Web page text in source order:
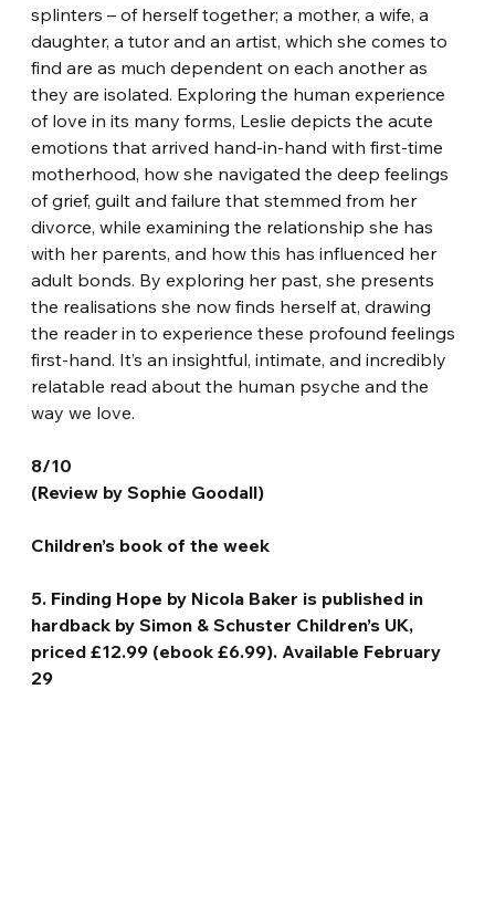
splinters – of herself together; a mother, a wife, a
daughter, a tutor and an artist, which she comes to
find are as much dependent on each another as
they are isolated. Exploring the human experience
of love in its many forms, Leslie depicts the acute
emotions that arrived hand-in-hand with first-time
motherhood, how she navigated the deep feelings
of grief, guilt and failure that stemmed from her
divorce, while examining the relationship she has
with her parents, and how this has influenced her
adult bonds. By exploring her past, she presents
the realisations she now finds herself at, drawing
the reader in to experience these profound feelings
first-hand. It’s an insightful, intimate, and incredibly
relatable read about the human psyche and the
way we love.
8/10
(Review by Sophie Goodall)
Children’s book of the week
5. Finding Hope by Nicola Baker is published in
hardback by Simon & Schuster Children’s UK,
priced £12.99 (ebook £6.99). Available February
29